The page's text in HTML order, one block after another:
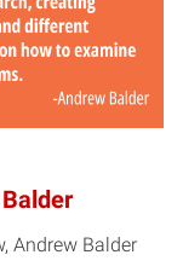
Andrew Balder